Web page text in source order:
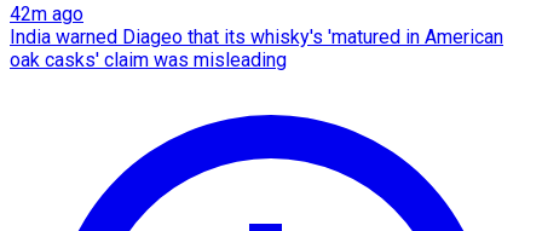
42m ago
India warned Diageo that its whisky's 'matured in American
oak casks' claim was misleading